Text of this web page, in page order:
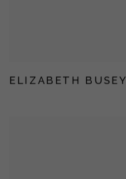
ELIZABETH BUSEY